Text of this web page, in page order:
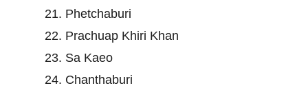
21. Phetchaburi
22. Prachuap Khiri Khan
23. Sa Kaeo
24. Chanthaburi